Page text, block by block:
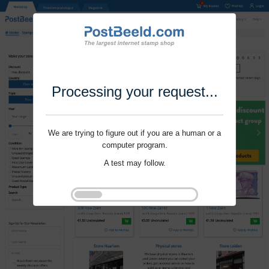
Processing your request...
We are trying to figure out if you are a human or a
computer program.
A test may follow.